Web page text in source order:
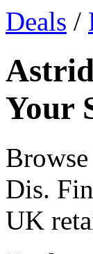
Deals /
Your
Dis.
UK